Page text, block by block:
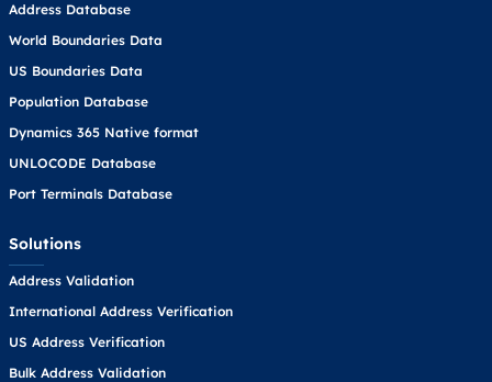
Address Database
World Boundaries Data
US Boundaries Data
Population Database
Dynamics 365 Native format
UNLOCODE Database
Port Terminals Database
Solutions
Address Validation
International Address Verification
US Address Verification
Bulk Address Validation